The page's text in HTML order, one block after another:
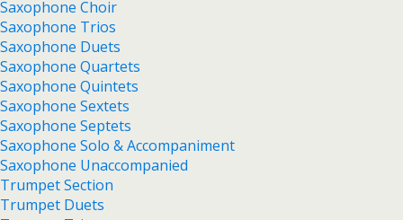
Saxophone Choir
Saxophone Trios
Saxophone Duets
Saxophone Quartets
Saxophone Quintets
Saxophone Sextets
Saxophone Septets
Saxophone Solo & Accompaniment
Saxophone Unaccompanied
Trumpet Section
Trumpet Duets